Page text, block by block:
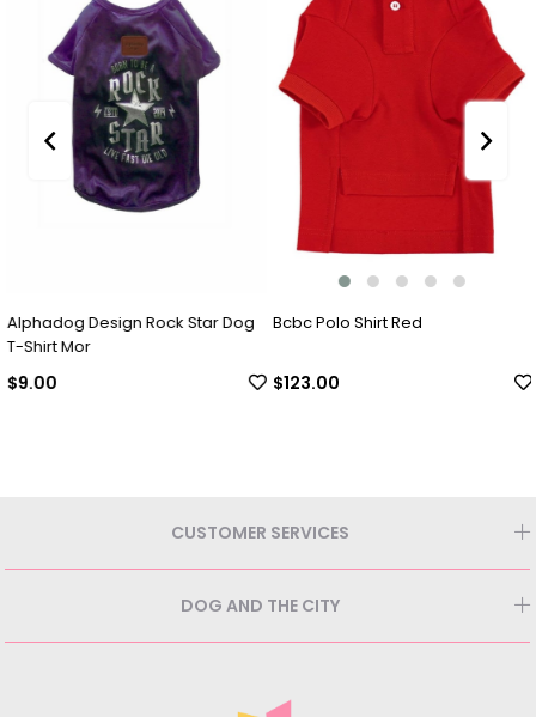
Alphadog Design Rock Star Dog
T-Shirt Mor
$9.00
Bcbc Polo Shirt Red
$123.00
CUSTOMER SERVICES
DOG AND THE CITY